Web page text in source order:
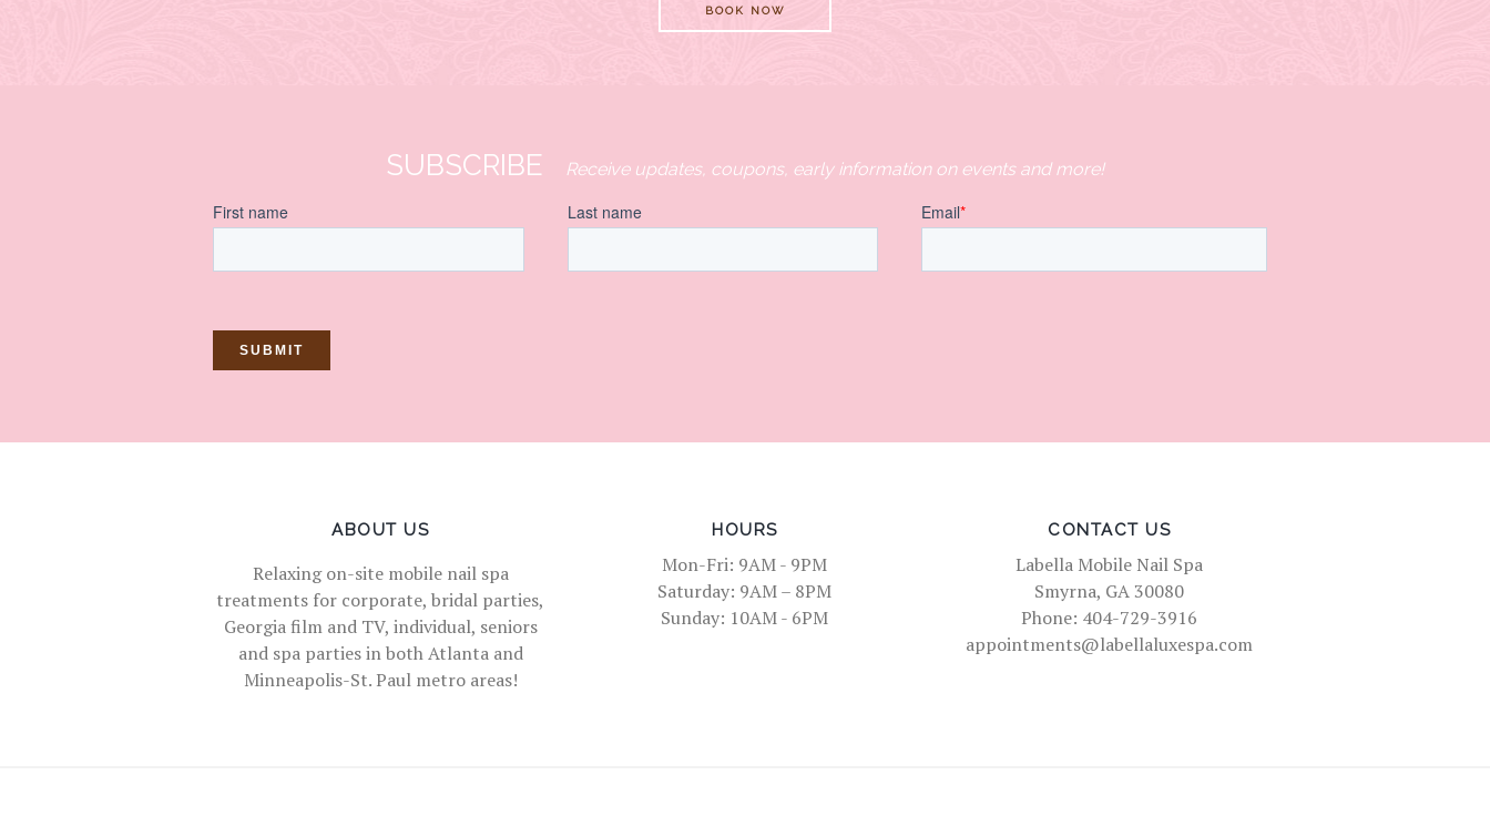
BOOK NOW
SUBSCRIBE Receive updates, coupons, early information on events and more!
ABOUT US
Relaxing on-site mobile nail spa
treatments for corporate, bridal parties,
Georgia film and TV, individual, seniors
and spa parties in both Atlanta and
Minneapolis-St. Paul metro areas!
HOURS
Mon-Fri: 9AM - 9PM
Saturday: 9AM – 8PM
Sunday: 10AM - 6PM
CONTACT US
Labella Mobile Nail Spa
Smyrna, GA 30080
Phone: 404-729-3916
appointments@labellaluxespa.com